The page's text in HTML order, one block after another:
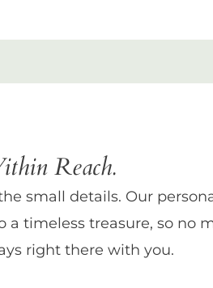
Reach.
small details. Our
a timeless treasure, so no
right there with you.